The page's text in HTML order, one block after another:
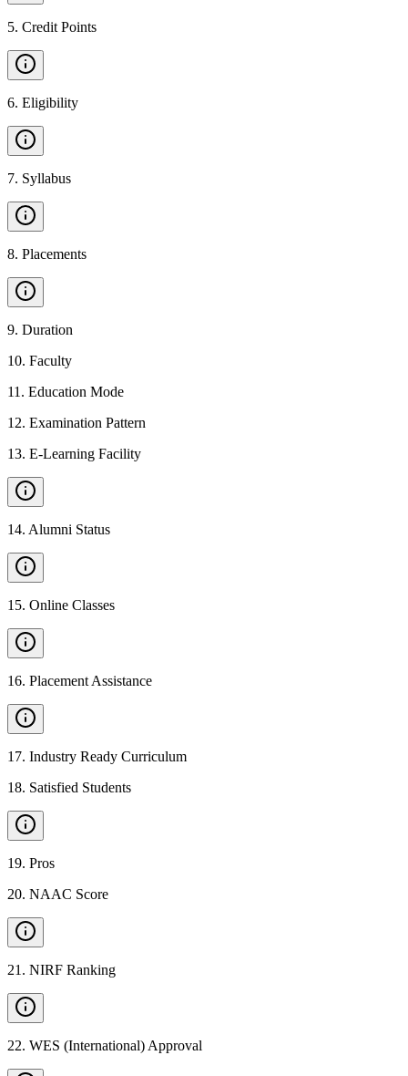
5. Credit Points
6. Eligibility
7. Syllabus
8. Placements
9. Duration
10. Faculty
11 . Education Mode
12. Examination Pattern
13. E-Learning Facility
14. Alumni Status
15. Online Classes
16. Placement Assistance
17. Industry Ready Curriculum
18. Satisfied Students
19. Pros
20. NAAC Score
21 . NIRF Ranking
22. WES (International) Approval